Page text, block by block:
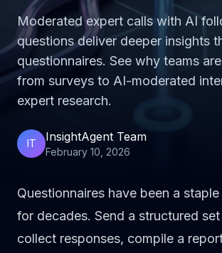
Moderated expert calls with AI
questions deliver deeper insights
questionnaires. See why teams
from surveys to AI-moderated
expert research.
IT InsightAgent Team
February 10, 2026
Questionnaires have been a
for decades. Send a structured
collect responses, compile a